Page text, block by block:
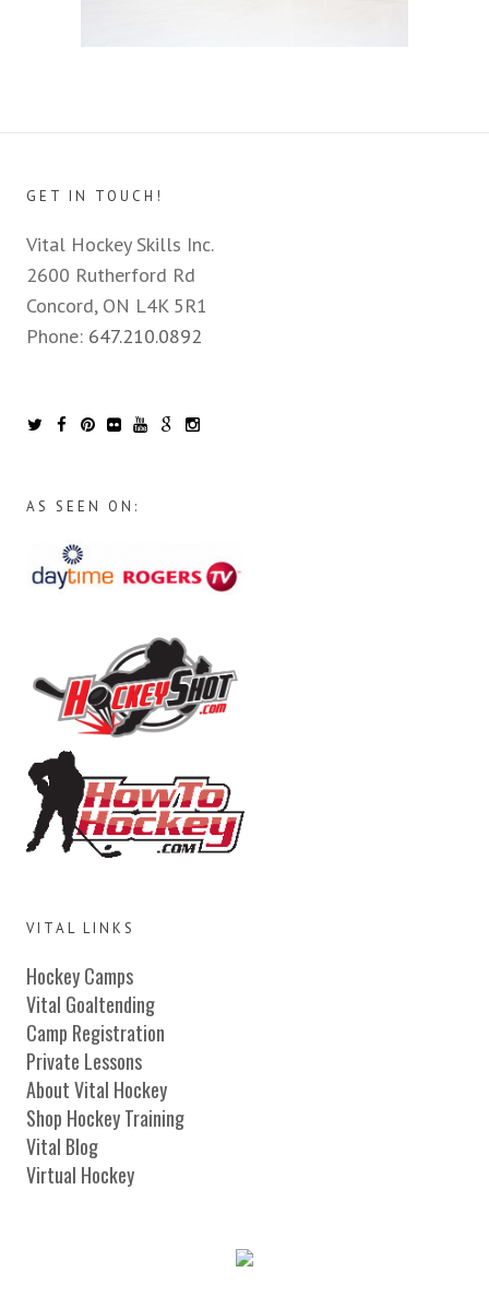
GET IN TOUCH!
Vital Hockey Skills Inc.
2600 Rutherford Rd
Concord, ON L4K 5R1
Phone: 647.210.0892
AS SEEN ON:
VITAL LINKS
Hockey Camps
Vital Goaltending
Camp Registration
Private Lessons
About Vital Hockey
Shop Hockey Training
Vital Blog
Virtual Hockey